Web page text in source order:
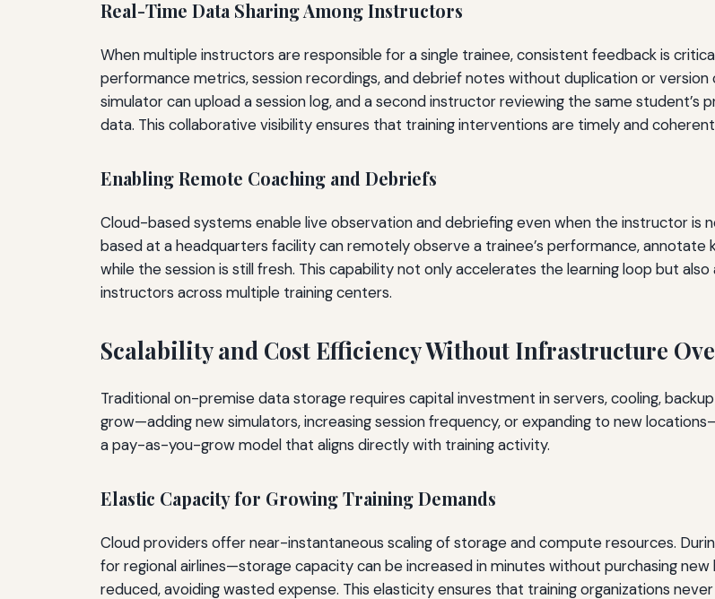
Real-Time Data Sharing Among Instructors
When multiple instructors are responsible for a single trainee, consistent feedback is
performance metrics, session recordings, and debrief notes without duplication or
simulator can upload a session log, and a second instructor reviewing the same
data. This collaborative visibility ensures that training interventions are timely and
Enabling Remote Coaching and Debriefs
Cloud-based systems enable live observation and debriefing even when the instructor is
based at a headquarters facility can remotely observe a trainee’s performance,
while the session is still fresh. This capability not only accelerates the learning loop but
instructors across multiple training centers.
Scalability and Cost Efficiency Without Infrastructure
Traditional on-premise data storage requires capital investment in servers, cooling,
grow—adding new simulators, increasing session frequency, or expanding to new
a pay-as-you-grow model that aligns directly with training activity.
Elastic Capacity for Growing Training Demands
Cloud providers offer near-instantaneous scaling of storage and compute resources.
for regional airlines—storage capacity can be increased in minutes without purchasing
reduced, avoiding wasted expense. This elasticity ensures that training organizations